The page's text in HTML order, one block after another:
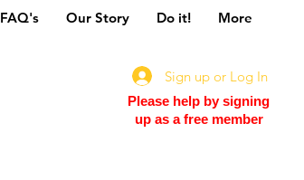
FAQ's Our Story Do it! More
Sign up or Log In
Please help by signing
up as a free member